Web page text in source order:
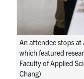
An attendee stops at
which featured
Faculty of Applied
Chang)